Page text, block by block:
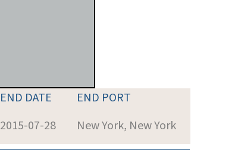
END DATE
END PORT
2015-07-28
New York, New York